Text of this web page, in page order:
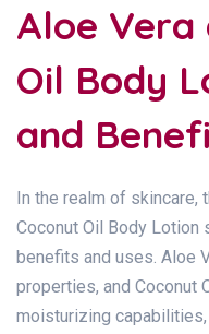
Aloe Vera
Oil Body
and
In the realm of skincare,
Coconut Oil Body
benefits and uses. Aloe
properties, and Coconut
moisturizing